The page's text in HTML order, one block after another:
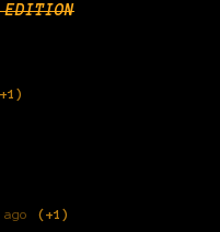
EDITION
(+1)